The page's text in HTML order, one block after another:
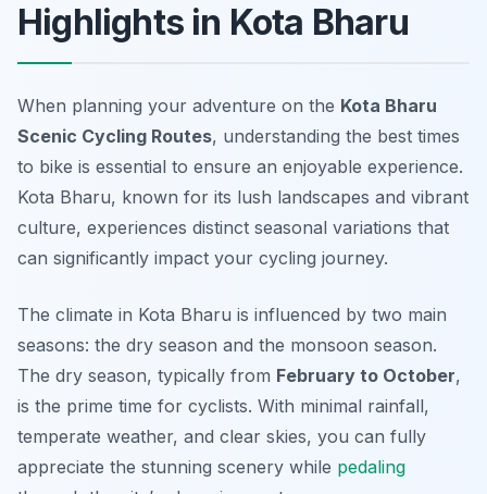
Highlights in Kota Bharu
When planning your adventure on the Kota Bharu
Scenic Cycling Routes, understanding the best times
to bike is essential to ensure an enjoyable experience.
Kota Bharu, known for its lush landscapes and vibrant
culture, experiences distinct seasonal variations that
can significantly impact your cycling journey.
The climate in Kota Bharu is influenced by two main
seasons: the dry season and the monsoon season.
The dry season, typically from February to October,
is the prime time for cyclists. With minimal rainfall,
temperate weather, and clear skies, you can fully
appreciate the stunning scenery while pedaling